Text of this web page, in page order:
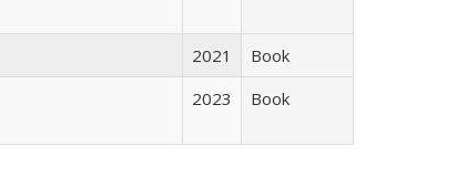
2021
Book
2023 Book